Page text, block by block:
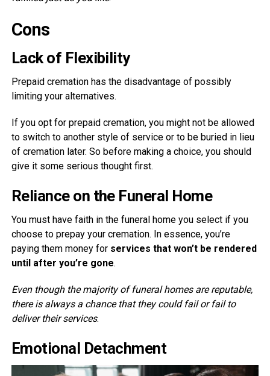
Cons
Lack of Flexibility
Prepaid cremation has the disadvantage of possibly
limiting your alternatives.
If you opt for prepaid cremation, you might not be allowed
to switch to another style of service or to be buried in lieu
of cremation later. So before making a choice, you should
give it some serious thought first.
Reliance on the Funeral Home
You must have faith in the funeral home you select if you
choose to prepay your cremation. In essence, you’re
paying them money forservices that won’t be rendered
until after you’re gone.
Even though the majority of funeral homes are reputable,
there is always a chance that they could fail or fail to
deliver their services.
Emotional Detachment